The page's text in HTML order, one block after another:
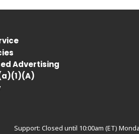
Advertising
Support: Closed until 10:00am (ET)